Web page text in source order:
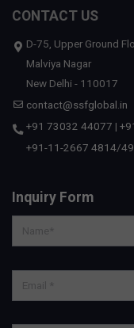
CONTACT US
D-75, Upper Ground
Malviya Nagar
New Delhi - 110017
contact@ssfglobal.in
+91 73032 44077 |
+91-11-2667 4814/
Inquiry Form